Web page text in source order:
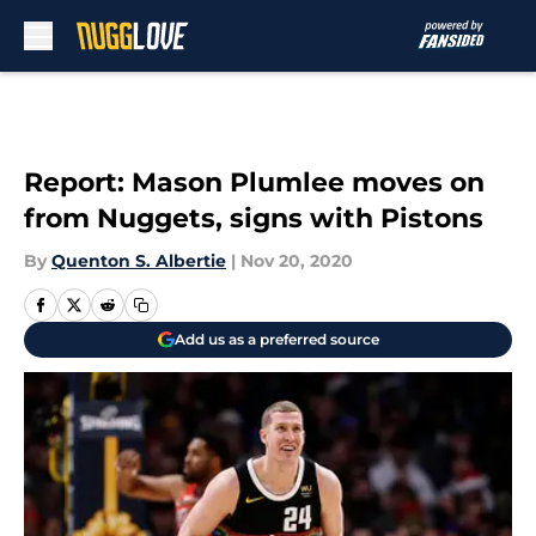
Report: Mason Plumlee moves on
from Nuggets, signs with Pistons
By Quenton S. Albertie | Nov 20, 2020
Add us as a preferred source